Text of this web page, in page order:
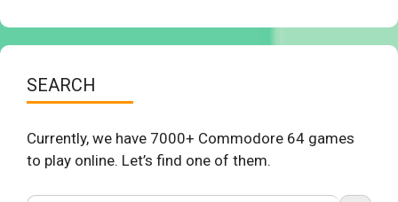
SEARCH
Currently, we have 7000+ Commodore 64 games
to play online. Let’s find one of them.
Search Button